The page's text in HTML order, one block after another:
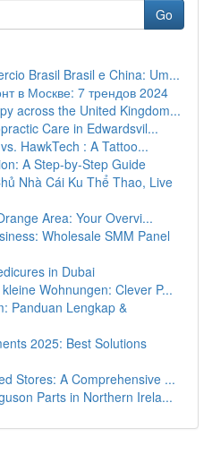
Go
Brasil Brasil e China: Um...
в Москве: 7 трендов 2024
across the United Kingdom...
Care in Edwardsvil...
HawkTech : A Tattoo...
A Step-by-Step Guide
Nhà Cái Ku Thể Thao, Live
Area: Your Overvi...
Wholesale SMM Panel
in Dubai
Wohnungen: Clever P...
Panduan Lengkap &
2025: Best Solutions
Stores: A Comprehensive ...
Parts in Northern Irela...